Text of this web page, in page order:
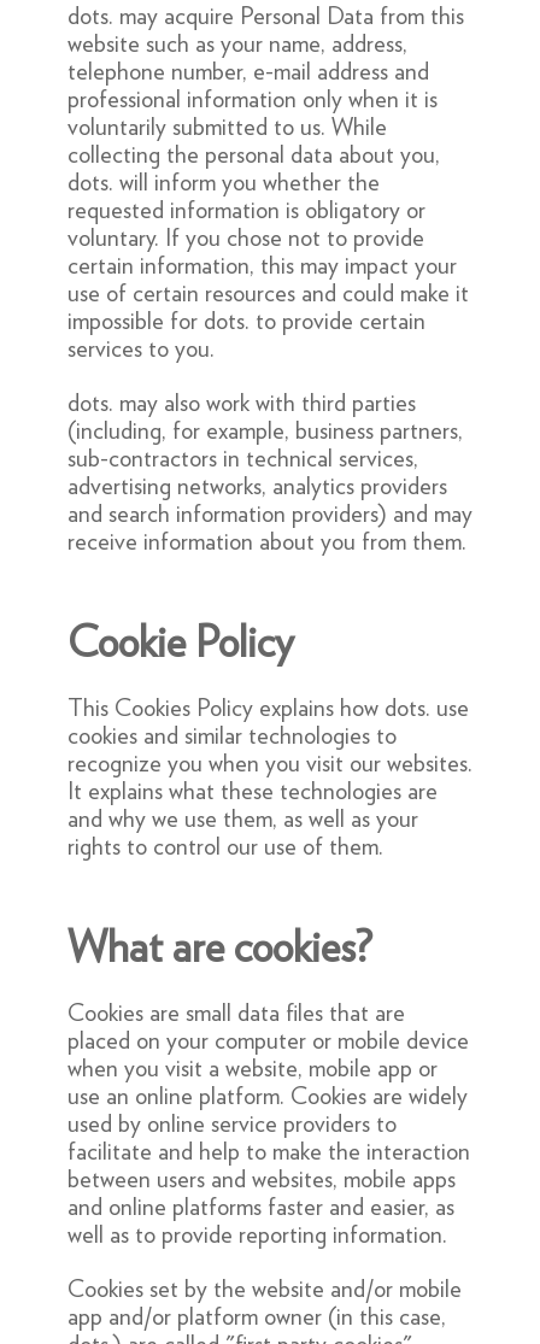
dots. may acquire Personal Data from this
website such as your name, address,
telephone number, e-mail address and
professional information only when it is
voluntarily submitted to us. While
collecting the personal data about you,
dots. will inform you whether the
requested information is obligatory or
voluntary. If you chose not to provide
certain information, this may impact your
use of certain resources and could make it
impossible for dots. to provide certain
services to you.
dots. may also work with third parties
(including, for example, business partners,
sub-contractors in technical services,
advertising networks, analytics providers
and search information providers) and may
receive information about you from them.
Cookie Policy
This Cookies Policy explains how dots. use
cookies and similar technologies to
recognize you when you visit our websites.
It explains what these technologies are
and why we use them, as well as your
rights to control our use of them.
What are cookies?
Cookies are small data files that are
placed on your computer or mobile device
when you visit a website, mobile app or
use an online platform. Cookies are widely
used by online service providers to
facilitate and help to make the interaction
between users and websites, mobile apps
and online platforms faster and easier, as
well as to provide reporting information.
Cookies set by the website and/or mobile
app and/or platform owner (in this case,